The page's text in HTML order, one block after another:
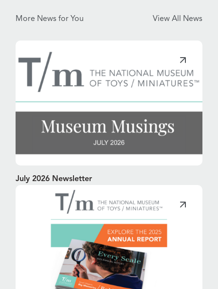
More News for You View All News
July 2026 Newsletter